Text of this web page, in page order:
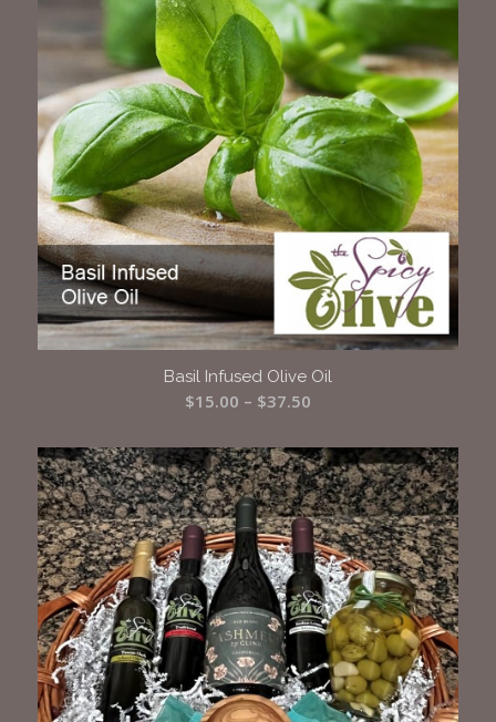
Basil Infused Olive Oil
$15.00 – $37.50Price
$15.00
through
$37.50